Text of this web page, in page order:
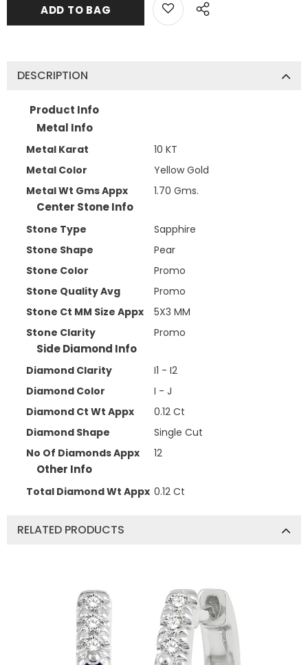
DESCRIPTION
Product Info
Metal Info
Metal Karat
10 KT
Metal Color
Yellow Gold
Metal Wt Gms Appx
1.70 Gms.
Center Stone Info
Stone Type
Sapphire
Stone Shape
Pear
Stone Color
Promo
Stone Quality Avg
Promo
Stone Ct MM Size Appx
5X3 MM
Stone Clarity
Promo
Side Diamond Info
Diamond Clarity
I1 - I2
Diamond Color
I - J
Diamond Ct Wt Appx
0.12 Ct
Diamond Shape
Single Cut
No Of Diamonds Appx
12
Other Info
Total Diamond Wt Appx 0.12 Ct
RELATED PRODUCTS